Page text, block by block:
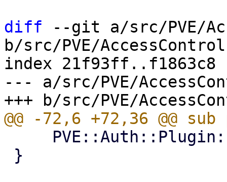
diff --git a/src/PVE/
b/src/PVE/
index 21f93ff..f1863c8
--- a/src/PVE/